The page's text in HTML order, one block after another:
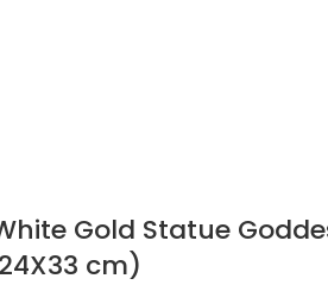
Gold Statue
cm)